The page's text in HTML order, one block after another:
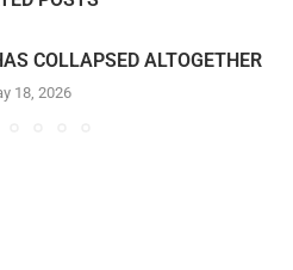
COLLAPSED ALTOGETHER
18, 2026